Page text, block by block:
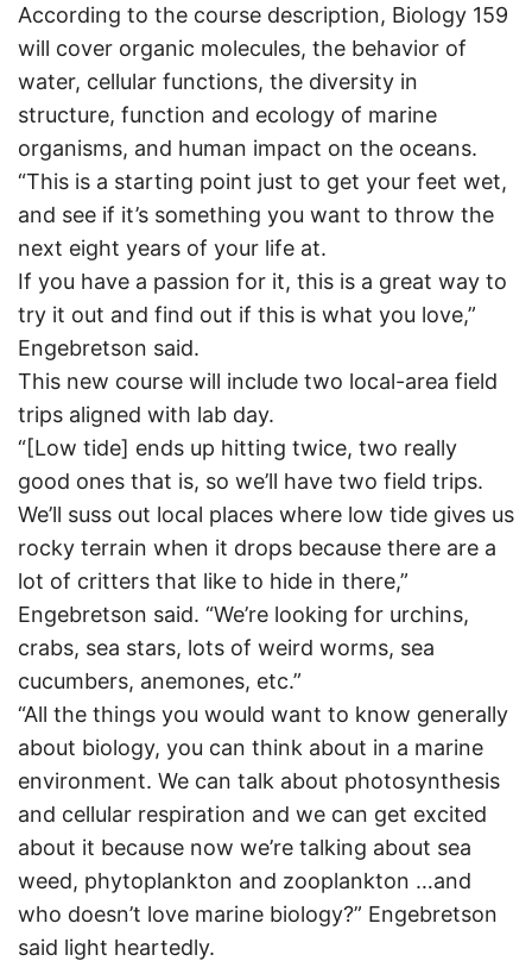
According to the course description, Biology 159
will cover organic molecules, the behavior of
water, cellular functions, the diversity in
structure, function and ecology of marine
organisms, and human impact on the oceans.
“This is a starting point just to get your feet wet,
and see if it’s something you want to throw the
next eight years of your life at.
If you have a passion for it, this is a great way to
try it out and find out if this is what you love,”
Engebretson said.
This new course will include two local-area field
trips aligned with lab day.
“[Low tide] ends up hitting twice, two really
good ones that is, so we’ll have two field trips.
We’ll suss out local places where low tide gives us
rocky terrain when it drops because there are a
lot of critters that like to hide in there,”
Engebretson said. “We’re looking for urchins,
crabs, sea stars, lots of weird worms, sea
cucumbers, anemones, etc.”
“All the things you would want to know generally
about biology, you can think about in a marine
environment. We can talk about photosynthesis
and cellular respiration and we can get excited
about it because now we’re talking about sea
weed, phytoplankton and zooplankton …and
who doesn’t love marine biology?” Engebretson
said light heartedly.